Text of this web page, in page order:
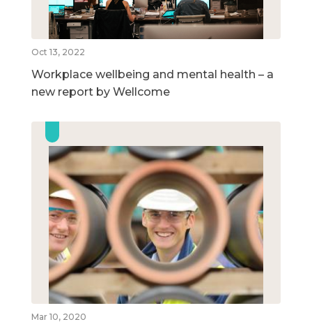
Oct 13, 2022
Workplace wellbeing and mental health – a
new report by Wellcome
Mar 10, 2020